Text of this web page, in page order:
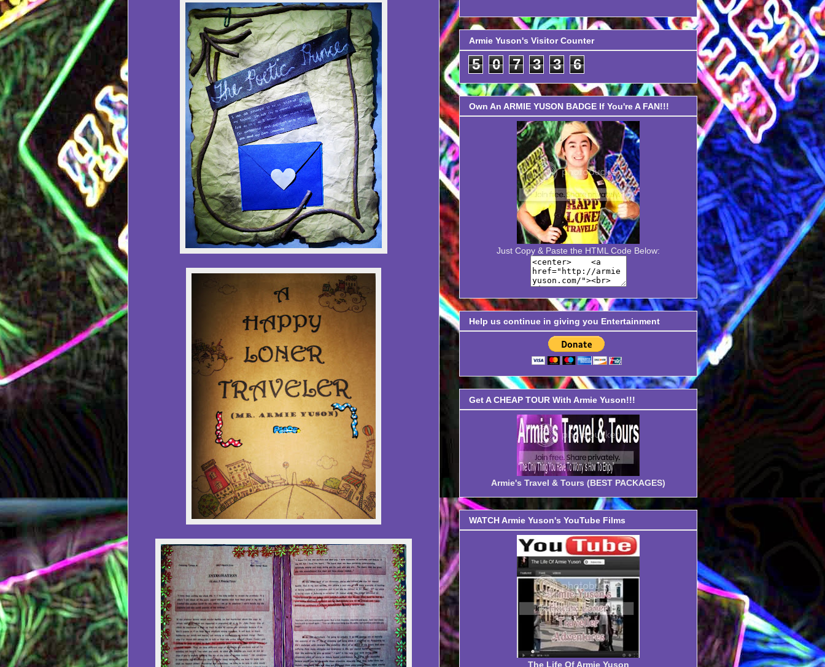
Armie Yuson's Visitor Counter
5 0 7 3 3 6
Own An ARMIE YUSON BADGE If You're A FAN!!!
Just Copy & Paste the HTML Code Below:
Help us continue in giving you Entertainment
Get A CHEAP TOUR With Armie Yuson!!!
Armie's Travel & Tours (BEST PACKAGES)
WATCH Armie Yuson's YouTube Films
The Life Of Armie Yuson